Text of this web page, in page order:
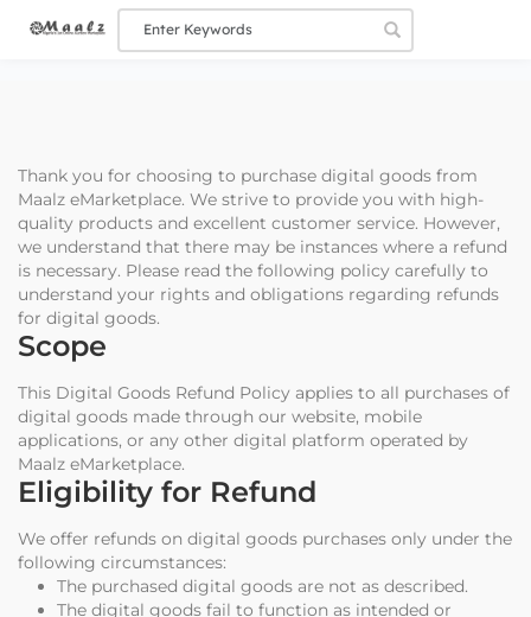
Thank you for choosing to purchase digital goods from
Maalz eMarketplace. We strive to provide you with high-
quality products and excellent customer service. However,
we understand that there may be instances where a refund
is necessary. Please read the following policy carefully to
understand your rights and obligations regarding refunds
for digital goods.
Scope
This Digital Goods Refund Policy applies to all purchases of
digital goods made through our website, mobile
applications, or any other digital platform operated by
Maalz eMarketplace.
Eligibility for Refund
We offer refunds on digital goods purchases only under the
following circumstances:
The purchased digital goods are not as described.
The digital goods fail to function as intended or